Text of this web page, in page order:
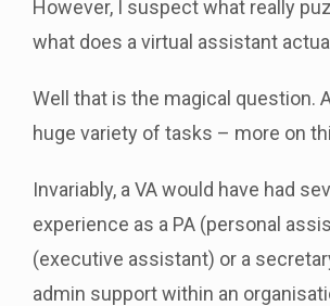
However, I suspect what really
what does a virtual assistant
Well that is the magical question.
huge variety of tasks – more on
Invariably, a VA would have had
experience as a PA (personal
(executive assistant) or a
admin support within an